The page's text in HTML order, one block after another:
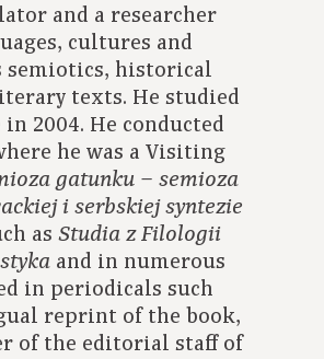
and a researcher
cultures and
semiotics, historical
texts. He studied
2004. He conducted
he was a Visiting
gatunku – semioza
i serbskiej syntezie
as Studia z Filologii
and in numerous
in periodicals such
reprint of the book,
of the editorial staff of